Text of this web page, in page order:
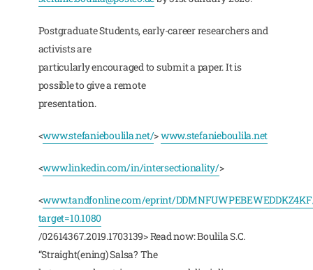
Postgraduate Students, early-career researchers and
activists are
particularly encouraged to submit a paper. It is
possible to give a remote
presentation.
<www.stefanieboulila.net/>www.stefanieboulila.net
<www.linkedin.com/in/intersectionality/>
<www.tandfonline.com/eprint/
target=10.1080
/02614367.2019.1703139> Read now: Boulila S.C.
“Straight(ening) Salsa? The